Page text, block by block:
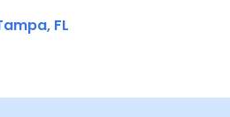
FL